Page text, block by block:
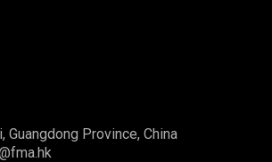
Guangdong Province, China